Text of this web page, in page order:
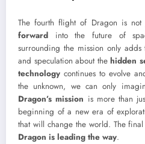
The fourth flight of Dragon is
forward into the future of
surrounding the mission only
and speculation about the hidden
technology continues to evolve
the unknown, we can only
Dragon’s mission is more than
beginning of a new era of
that will change the world. The
Dragon is leading the way.